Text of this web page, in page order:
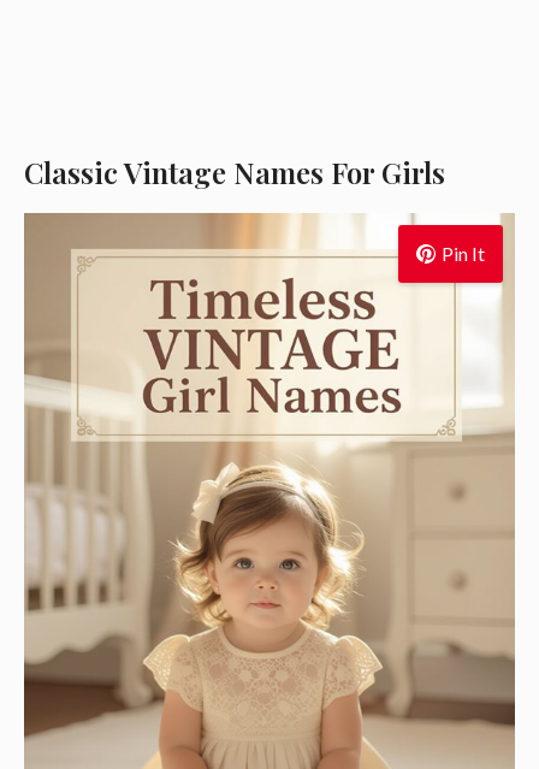
Classic Vintage Names For Girls
Pin It